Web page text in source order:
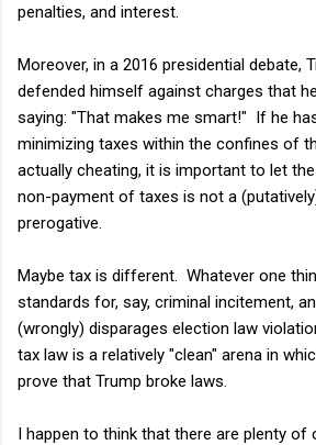
penalties, and interest.
Moreover, in a 2016 presidential debate,
defended himself against charges that
saying: "That makes me smart!" If he
minimizing taxes within the confines of
actually cheating, it is important to let
non-payment of taxes is not a
prerogative.
Maybe tax is different. Whatever one
standards for, say, criminal incitement,
(wrongly) disparages election law
tax law is a relatively "clean" arena in
prove that Trump broke laws.
I happen to think that there are plenty of